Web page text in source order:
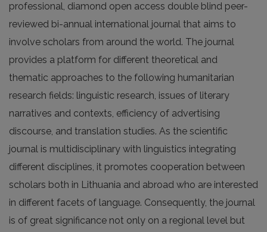
professional, diamond open access double blind peer-
reviewed bi-annual international journal that aims to
involve scholars from around the world. The journal
provides a platform for different theoretical and
thematic approaches to the following humanitarian
research fields: linguistic research, issues of literary
narratives and contexts, efficiency of advertising
discourse, and translation studies. As the scientific
journal is multidisciplinary with linguistics integrating
different disciplines, it promotes cooperation between
scholars both in Lithuania and abroad who are interested
in different facets of language. Consequently, the journal
is of great significance not only on a regional level but